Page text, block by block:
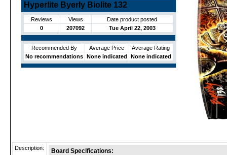
Hyperlite Byerly Biolite 132
Reviews Views
Date product posted
0
207092 Tue April 22, 2003
Recommended By Average Price
Average Rating
No recommendations
None indicated None indicated
Description:
Board Specifications: